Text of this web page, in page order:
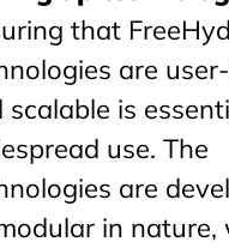
that
are
scalable is
use. The
are
in nature,